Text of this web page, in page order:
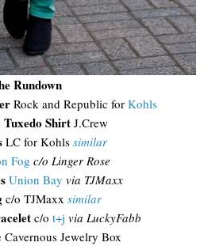
Rundown
Rock and Republic for Kohls
ShirtJ.Crew
LC for Kohls similar
Fog c/o Linger Rose
Union Bay via TJMaxx
c/o TJMaxx similar
c/o t+j via LuckyFabb
Cavernous Jewelry Box